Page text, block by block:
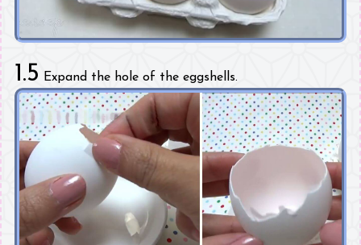
1.5 Expand the hole of the eggshells.